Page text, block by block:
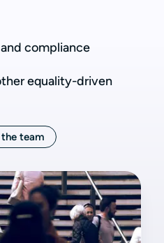
compliance
equality-driven
team